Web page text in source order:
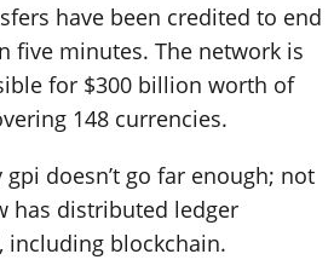
have been credited to end
five minutes. The network is
for $300 billion worth of
148 currencies.
gpi doesn’t go far enough; not
has distributed ledger
including blockchain.